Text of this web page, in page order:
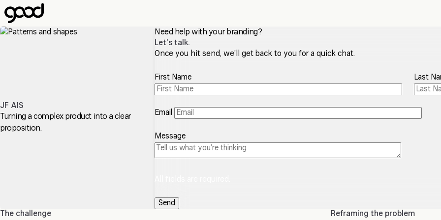
Skip
to
main
JF AIS
Turning a complex product into a clear
proposition.
Need help with your branding?
Let’s talk.
Once you hit send, we’ll get back to you for a quick chat.
First Name Last
Email
Message
The challenge Reframing the problem